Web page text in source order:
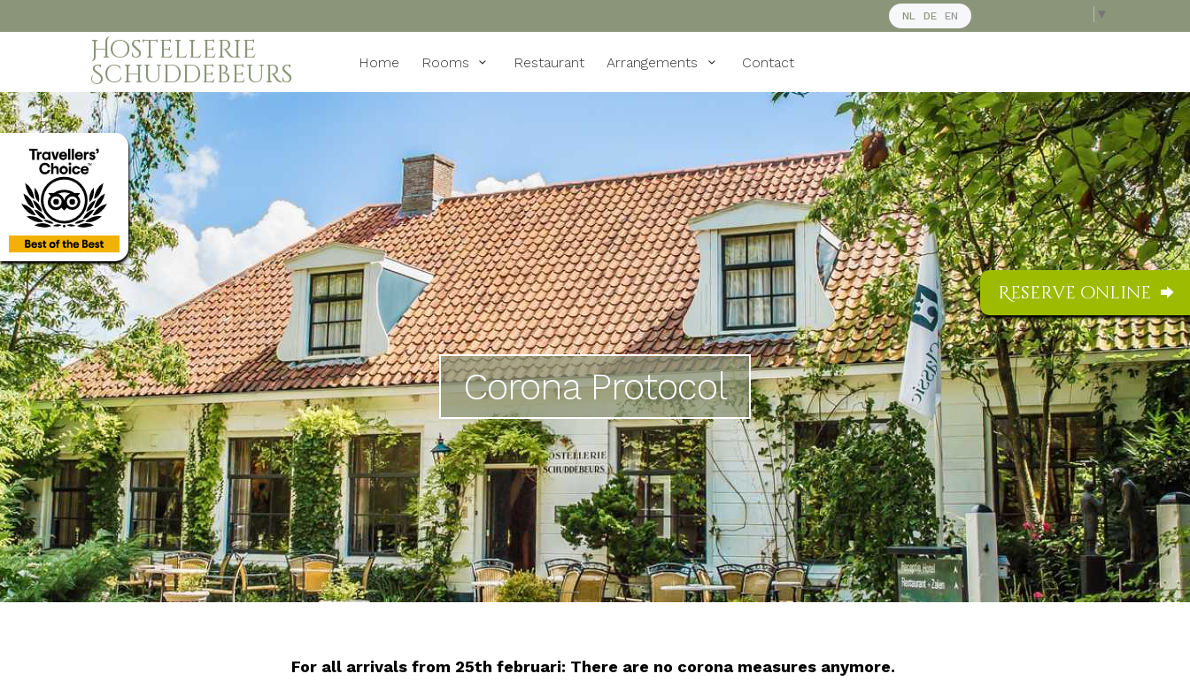
Reserve online
▼
NL DE EN
Hostellerie
Schuddebeurs Home Rooms Restaurant Arrangements Contact
Corona Protocol
For all arrivals from 25th februari: There are no corona measures anymore.